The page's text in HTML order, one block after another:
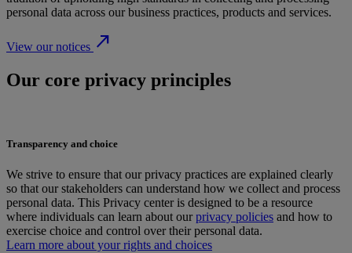
personal data across our business practices, products and services.
View our notices north_east
Our core privacy principles
Transparency and choice
We strive to ensure that our privacy practices are explained clearly
so that our stakeholders can understand how we collect and process
personal data. This Privacy center is designed to be a resource
where individuals can learn about ourprivacy policies and how to
exercise choice and control over their personal data.
Learn more about your rights and choices